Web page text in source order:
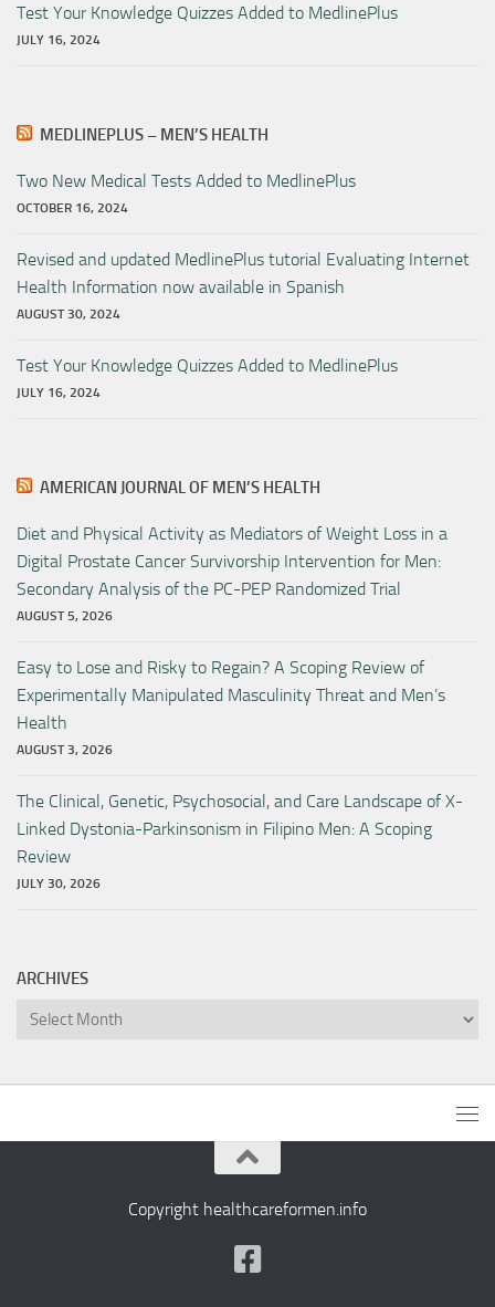
Test Your Knowledge Quizzes Added to MedlinePlus
JULY 16, 2024
MEDLINEPLUS – MEN’S HEALTH
Two New Medical Tests Added to MedlinePlus
OCTOBER 16, 2024
Revised and updated MedlinePlus tutorial Evaluating Internet
Health Information now available in Spanish
AUGUST 30, 2024
Test Your Knowledge Quizzes Added to MedlinePlus
JULY 16, 2024
AMERICAN JOURNAL OF MEN’S HEALTH
Diet and Physical Activity as Mediators of Weight Loss in a
Digital Prostate Cancer Survivorship Intervention for Men:
Secondary Analysis of the PC-PEP Randomized Trial
AUGUST 5, 2026
Easy to Lose and Risky to Regain? A Scoping Review of
Experimentally Manipulated Masculinity Threat and Men’s
Health
AUGUST 3, 2026
The Clinical, Genetic, Psychosocial, and Care Landscape of X-
Linked Dystonia-Parkinsonism in Filipino Men: A Scoping
Review
JULY 30, 2026
ARCHIVES
Archives
Copyright healthcareformen.info